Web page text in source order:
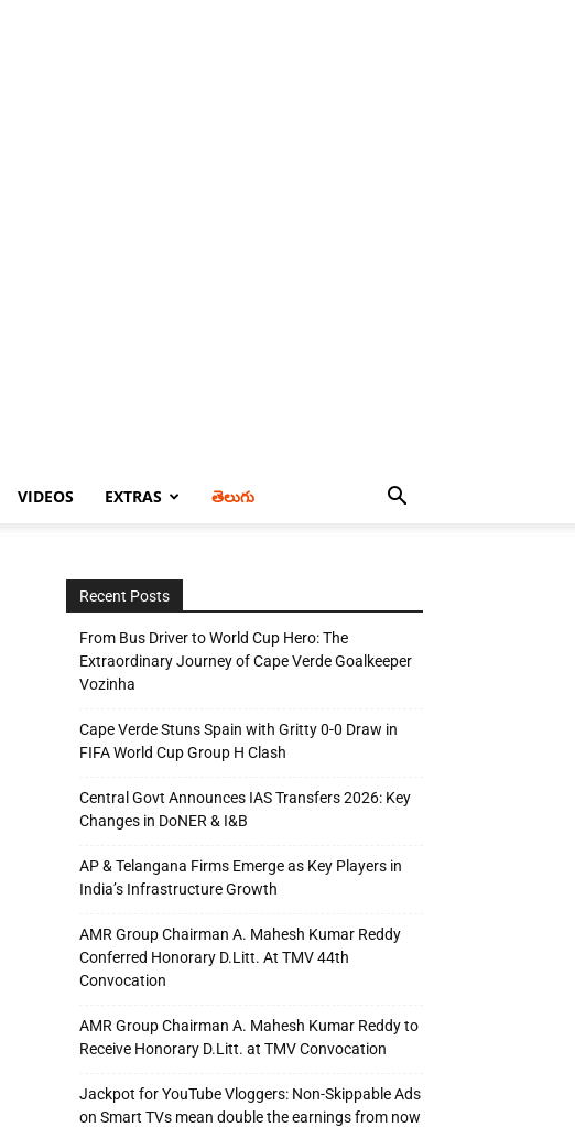
VIDEOS EXTRAS తెలుగు
Recent Posts
From Bus Driver to World Cup Hero: The
Extraordinary Journey of Cape Verde Goalkeeper
Vozinha
Cape Verde Stuns Spain with Gritty 0-0 Draw in
FIFA World Cup Group H Clash
Central Govt Announces IAS Transfers 2026: Key
Changes in DoNER & I&B
AP & Telangana Firms Emerge as Key Players in
India’s Infrastructure Growth
AMR Group Chairman A. Mahesh Kumar Reddy
Conferred Honorary D.Litt. At TMV 44th
Convocation
AMR Group Chairman A. Mahesh Kumar Reddy to
Receive Honorary D.Litt. at TMV Convocation
Jackpot for YouTube Vloggers: Non-Skippable Ads
on Smart TVs mean double the earnings from now